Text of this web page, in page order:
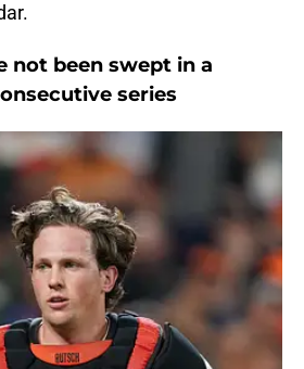
not been swept in a
series